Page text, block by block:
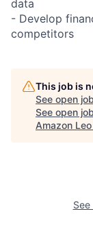
data
- Develop
competitors
This job is
See open
See open
Amazon